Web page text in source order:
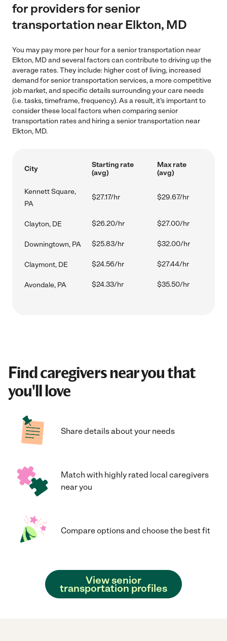
for providers for senior
transportation near Elkton, MD
You may pay more per hour for a senior transportation near
Elkton, MD and several factors can contribute to driving up the
average rates. They include: higher cost of living, increased
demand for senior transportation services, a more competitive
job market, and specific details surrounding your care needs
(i.e. tasks, timeframe, frequency). As a result, it's important to
consider these local factors when comparing senior
transportation rates and hiring a senior transportation near
Elkton, MD.
City
Starting rate
(avg)
Max rate
(avg)
Kennett Square,
PA
$27.17/hr $29.67/hr
Clayton, DE $26.20/hr $27.00/hr
Downingtown, PA $25.83/hr $32.00/hr
Claymont, DE $24.56/hr $27.44/hr
Avondale, PA $24.33/hr $35.50/hr
Find caregivers near you that
you'll love
Share details about your needs
Match with highly rated local caregivers
near you
Compare options and choose the best fit
View senior
transportation profiles